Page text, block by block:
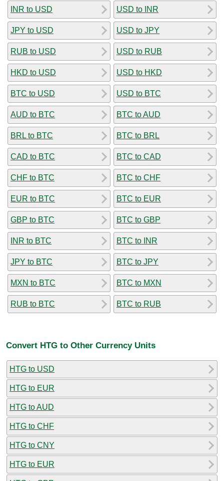
INR to USD
JPY to USD
RUB to USD
HKD to USD
BTC to USD
AUD to BTC
BRL to BTC
CAD to BTC
CHF to BTC
EUR to BTC
GBP to BTC
INR to BTC
JPY to BTC
MXN to BTC
RUB to BTC
USD to INR
USD to JPY
USD to RUB
USD to HKD
USD to BTC
BTC to AUD
BTC to BRL
BTC to CAD
BTC to CHF
BTC to EUR
BTC to GBP
BTC to INR
BTC to JPY
BTC to MXN
BTC to RUB
Convert HTG to Other Currency Units
HTG to USD
HTG to EUR
HTG to AUD
HTG to CHF
HTG to CNY
HTG to EUR